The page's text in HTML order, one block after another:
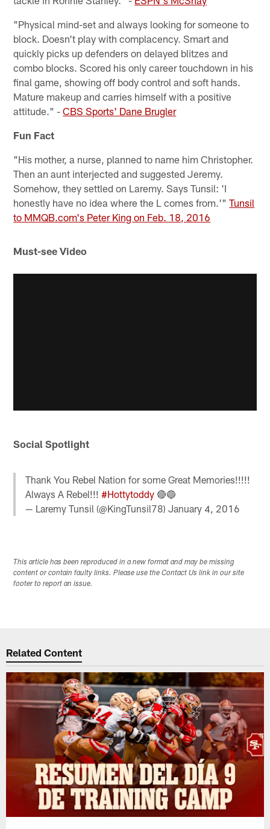
"Physical mind-set and always looking for someone to
block. Doesn't play with complacency. Smart and
quickly picks up defenders on delayed blitzes and
combo blocks. Scored his only career touchdown in his
final game, showing off body control and soft hands.
Mature makeup and carries himself with a positive
attitude." -CBS Sports' Dane Brugler
Fun Fact
"His mother, a nurse, planned to name him Christopher.
Then an aunt interjected and suggested Jeremy.
Somehow, they settled on Laremy. Says Tunsil: 'I
honestly have no idea where the L comes from.'"Tunsil
to MMQB.com's Peter King on Feb. 18, 2016
Must-see Video
Social Spotlight
Thank You Rebel Nation for some Great Memories!!!!!
Always A Rebel!!!#Hottytoddy 🔴🔵
— Laremy Tunsil (@KingTunsil78)January 4, 2016
This article has been reproduced in a new format and may be missing
content or contain faulty links. Please use the Contact Us link in our site
footer to report an issue.
Related Content